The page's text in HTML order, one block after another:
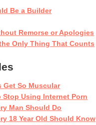
Be a Builder
Remorse or Apologies
Only Thing That Counts
Get So Muscular
Stop Using Internet Porn
Man Should Do
18 Year Old Should Know